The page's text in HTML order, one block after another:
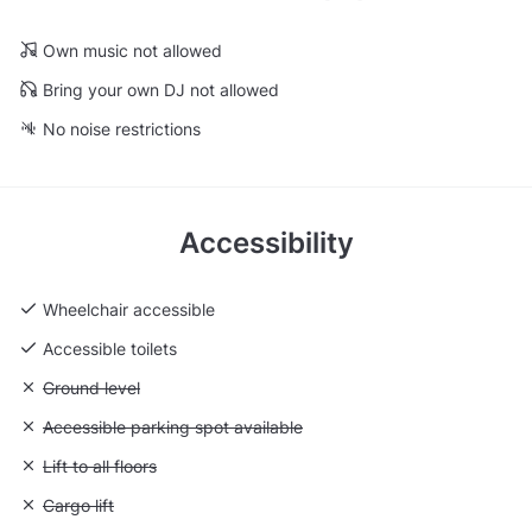
Own music not allowed
Bring your own DJ not allowed
No noise restrictions
Accessibility
Wheelchair accessible
Accessible toilets
Unavailable: Ground level
Ground level
Unavailable: Accessible parking spot available
Accessible parking spot available
Unavailable: Lift to all floors
Lift to all floors
Unavailable: Cargo lift
Cargo lift